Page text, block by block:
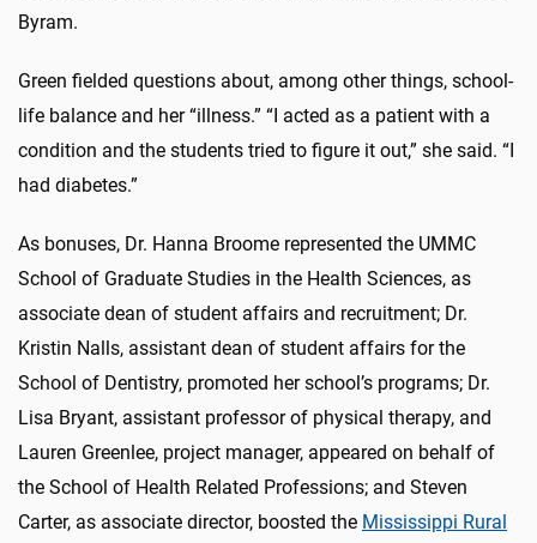
Byram.
Green fielded questions about, among other things, school-
life balance and her “illness.” “I acted as a patient with a
condition and the students tried to figure it out,” she said. “I
had diabetes.”
As bonuses, Dr. Hanna Broome represented the UMMC
School of Graduate Studies in the Health Sciences, as
associate dean of student affairs and recruitment; Dr.
Kristin Nalls, assistant dean of student affairs for the
School of Dentistry, promoted her school’s programs; Dr.
Lisa Bryant, assistant professor of physical therapy, and
Lauren Greenlee, project manager, appeared on behalf of
the School of Health Related Professions; and Steven
Carter, as associate director, boosted the Mississippi Rural